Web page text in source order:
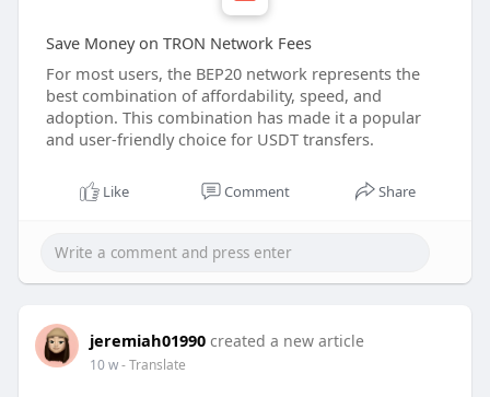
Save Money on TRON Network Fees
For most users, the BEP20 network represents the
best combination of affordability, speed, and
adoption. This combination has made it a popular
and user-friendly choice for USDT transfers.
Like Comment Share
jeremiah01990 created a new article
10 w- Translate